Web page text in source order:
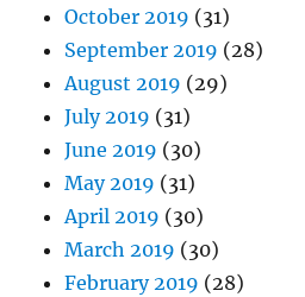
October 2019 (31)
September 2019 (28)
August 2019 (29)
July 2019 (31)
June 2019 (30)
May 2019 (31)
April 2019 (30)
March 2019 (30)
February 2019 (28)